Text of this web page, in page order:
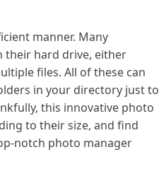
manner. Many
their hard drive, either
files. All of these can
in your directory just to
this innovative photo
to their size, and find
notch photo manager